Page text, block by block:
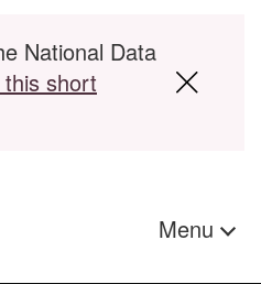
National Data
short
Menu